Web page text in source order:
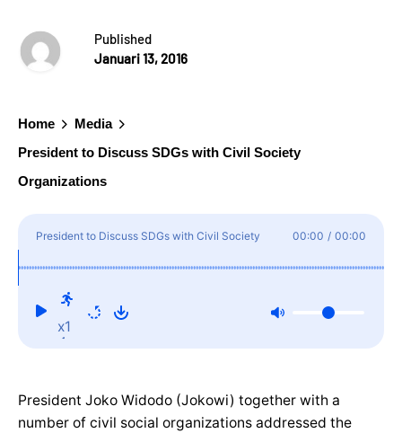
Published
Januari 13, 2016
Home
Media
President to Discuss SDGs with Civil Society
Organizations
President to Discuss SDGs with Civil Society
Organizations
00:00 / 00:00
x1
President Joko Widodo (Jokowi) together with a
number of civil social organizations addressed the